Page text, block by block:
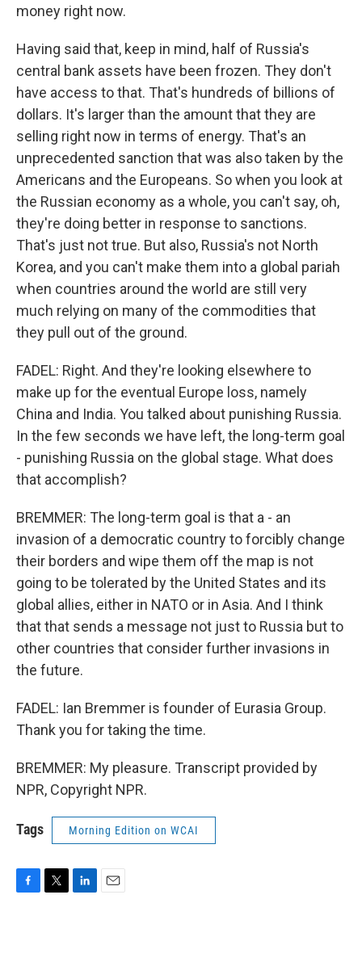
money right now.
Having said that, keep in mind, half of Russia's
central bank assets have been frozen. They don't
have access to that. That's hundreds of billions of
dollars. It's larger than the amount that they are
selling right now in terms of energy. That's an
unprecedented sanction that was also taken by the
Americans and the Europeans. So when you look at
the Russian economy as a whole, you can't say, oh,
they're doing better in response to sanctions.
That's just not true. But also, Russia's not North
Korea, and you can't make them into a global pariah
when countries around the world are still very
much relying on many of the commodities that
they pull out of the ground.
FADEL: Right. And they're looking elsewhere to
make up for the eventual Europe loss, namely
China and India. You talked about punishing Russia.
In the few seconds we have left, the long-term goal
- punishing Russia on the global stage. What does
that accomplish?
BREMMER: The long-term goal is that a - an
invasion of a democratic country to forcibly change
their borders and wipe them off the map is not
going to be tolerated by the United States and its
global allies, either in NATO or in Asia. And I think
that that sends a message not just to Russia but to
other countries that consider further invasions in
the future.
FADEL: Ian Bremmer is founder of Eurasia Group.
Thank you for taking the time.
BREMMER: My pleasure. Transcript provided by
NPR, Copyright NPR.
Tags Morning Edition on WCAI